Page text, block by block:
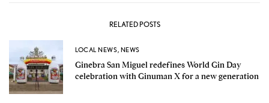
RELATED POSTS
LOCAL NEWS, NEWS
Ginebra San Miguel redefines World Gin Day
celebration with Ginuman X for a new generation